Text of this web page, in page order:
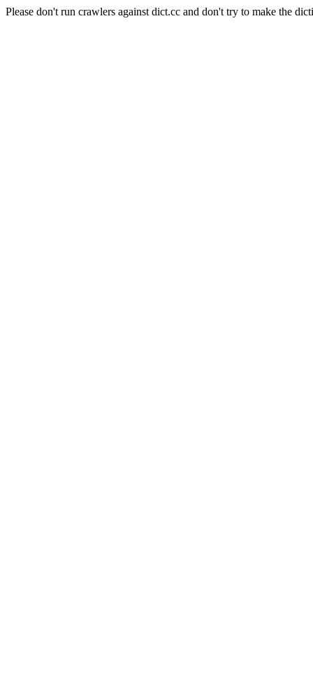
Please don't run crawlers against dict.cc and don't try to make the